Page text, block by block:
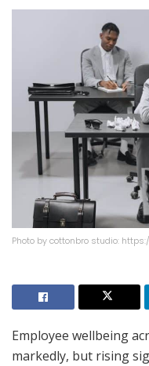
Photo by cottonbro studio:
Employee wellbeing
markedly, but rising